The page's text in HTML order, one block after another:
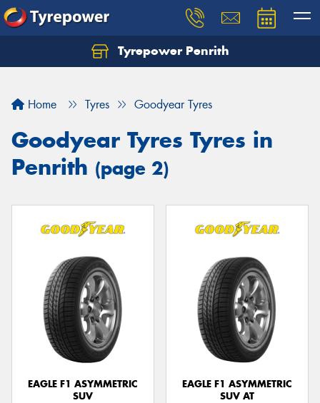
Tyrepower Penrith
Home Tyres Goodyear Tyres
Goodyear Tyres Tyres in
Penrith (page 2)
EAGLE F1 ASYMMETRIC
SUV
EAGLE F1 ASYMMETRIC
SUV AT